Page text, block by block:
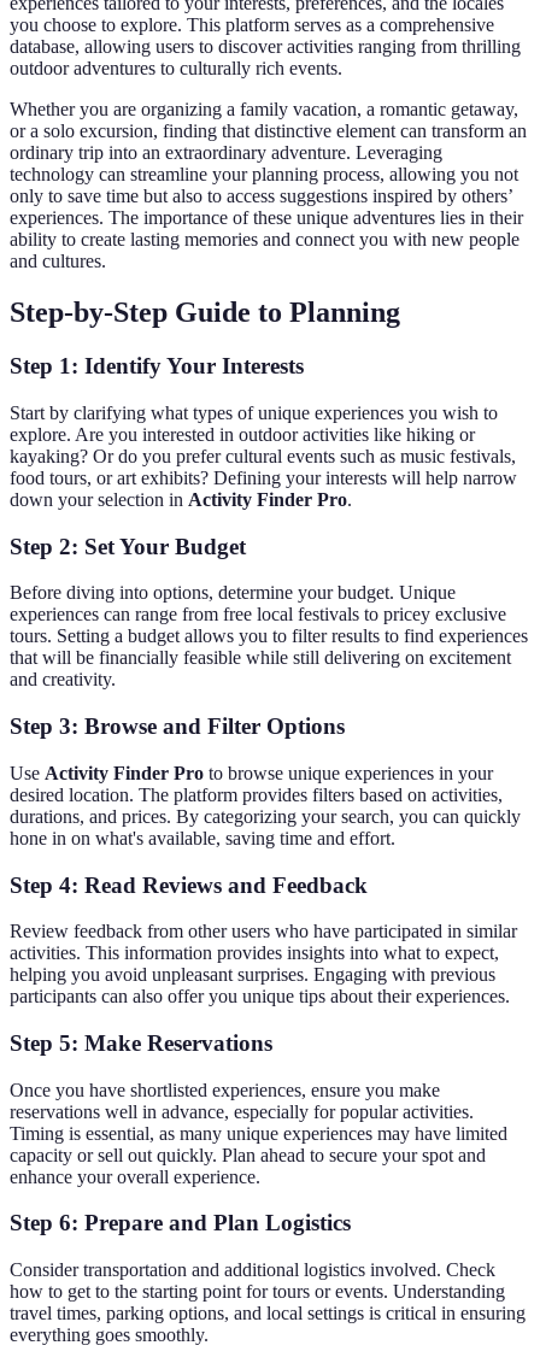
you choose to explore. This platform serves as a comprehensive
database, allowing users to discover activities ranging from thrilling
outdoor adventures to culturally rich events.
Whether you are organizing a family vacation, a romantic getaway,
or a solo excursion, finding that distinctive element can transform an
ordinary trip into an extraordinary adventure. Leveraging
technology can streamline your planning process, allowing you not
only to save time but also to access suggestions inspired by others’
experiences. The importance of these unique adventures lies in their
ability to create lasting memories and connect you with new people
and cultures.
Step-by-Step Guide to Planning
Step 1: Identify Your Interests
Start by clarifying what types of unique experiences you wish to
explore. Are you interested in outdoor activities like hiking or
kayaking? Or do you prefer cultural events such as music festivals,
food tours, or art exhibits? Defining your interests will help narrow
down your selection in Activity Finder Pro.
Step 2: Set Your Budget
Before diving into options, determine your budget. Unique
experiences can range from free local festivals to pricey exclusive
tours. Setting a budget allows you to filter results to find experiences
that will be financially feasible while still delivering on excitement
and creativity.
Step 3: Browse and Filter Options
Use Activity Finder Pro to browse unique experiences in your
desired location. The platform provides filters based on activities,
durations, and prices. By categorizing your search, you can quickly
hone in on what's available, saving time and effort.
Step 4: Read Reviews and Feedback
Review feedback from other users who have participated in similar
activities. This information provides insights into what to expect,
helping you avoid unpleasant surprises. Engaging with previous
participants can also offer you unique tips about their experiences.
Step 5: Make Reservations
Once you have shortlisted experiences, ensure you make
reservations well in advance, especially for popular activities.
Timing is essential, as many unique experiences may have limited
capacity or sell out quickly. Plan ahead to secure your spot and
enhance your overall experience.
Step 6: Prepare and Plan Logistics
Consider transportation and additional logistics involved. Check
how to get to the starting point for tours or events. Understanding
travel times, parking options, and local settings is critical in ensuring
everything goes smoothly.